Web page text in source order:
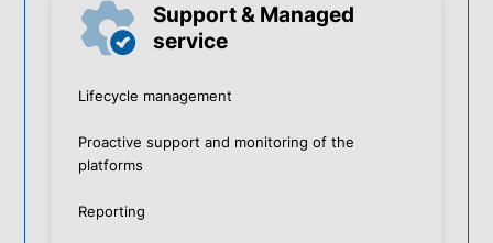
Support & Managed
service
Lifecycle management
Proactive support and monitoring of the
platforms
Reporting